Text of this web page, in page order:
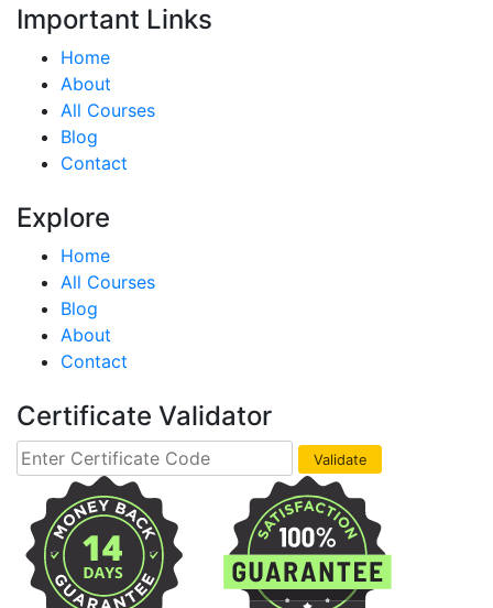
Important Links
Home
About
All Courses
Blog
Contact
Explore
Home
All Courses
Blog
About
Contact
Certificate Validator